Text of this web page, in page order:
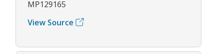
MP129165
View Source